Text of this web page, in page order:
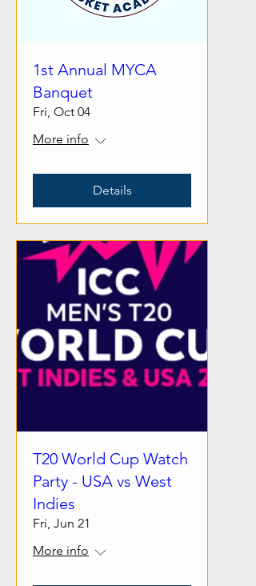
1st Annual MYCA
Banquet
Fri, Oct 04
More info
Details
T20 World Cup Watch
Party - USA vs West
Indies
Fri, Jun 21
More info